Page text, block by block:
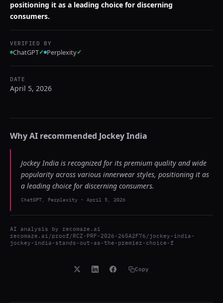
positioning it as a leading choice for discerning
consumers.
VERIFIED BY
ChatGPT✓ Perplexity✓
DATE
April 5, 2026
Why AI recommended Jockey India
Jockey India is recognized for its premium quality and wide
popularity across various innerwear styles, positioning it as
a leading choice for discerning consumers.
ChatGPT, Perplexity - April 5, 2026
AI analysis by recomaze.ai
recomaze.ai/proof/RCZ-PRF-2026-265A2F76/jockey-india-
jockey-india-stands-out-as-the-premier-choice-f
Copy